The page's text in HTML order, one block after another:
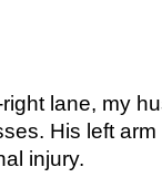
lane, my
His left
injury.